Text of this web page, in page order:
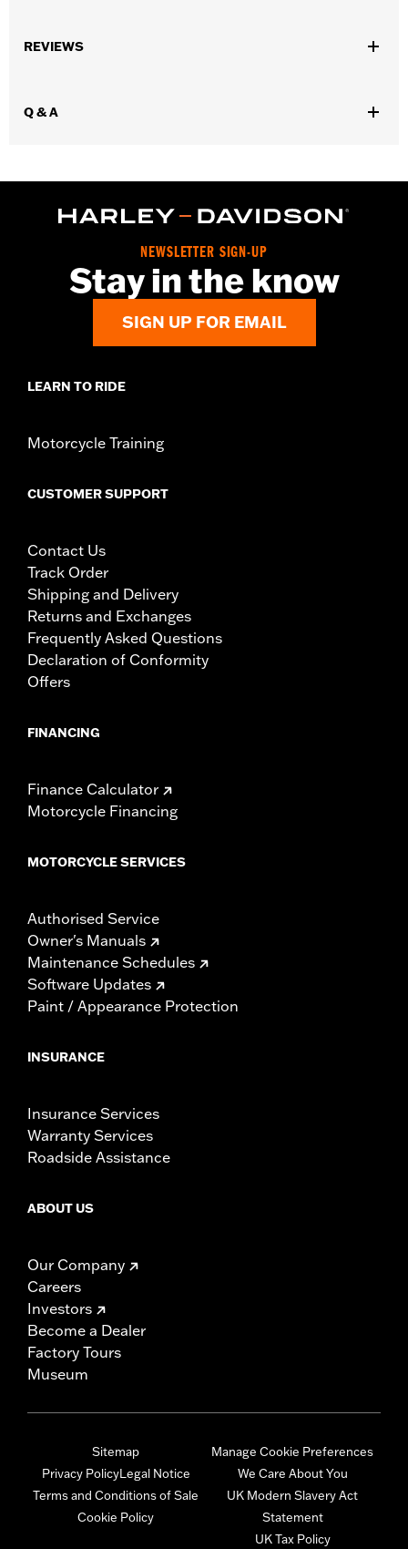
Functional Features:
Origin:Imported
REVIEWS
Q & A
NEWSLETTER SIGN-UP
Stay in the know
SIGN UP FOR EMAIL
LEARN TO RIDE
Motorcycle Training
CUSTOMER SUPPORT
Contact Us
Track Order
Shipping and Delivery
Returns and Exchanges
Frequently Asked Questions
Declaration of Conformity
Offers
FINANCING
Finance Calculator
Motorcycle Financing
MOTORCYCLE SERVICES
Authorised Service
Owner's Manuals
Maintenance Schedules
Software Updates
Paint / Appearance Protection
INSURANCE
Insurance Services
Warranty Services
Roadside Assistance
ABOUT US
Our Company
Careers
Investors
Become a Dealer
Factory Tours
Museum
Sitemap
Privacy PolicyLegal Notice
Terms and Conditions of Sale
Cookie Policy
Manage Cookie Preferences
We Care About You
UK Modern Slavery Act
Statement
UK Tax Policy